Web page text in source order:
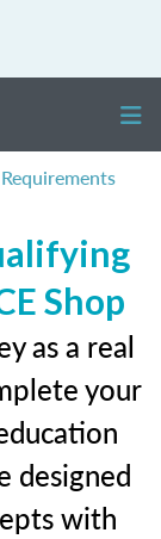
Shop
as a real
your
designed
with